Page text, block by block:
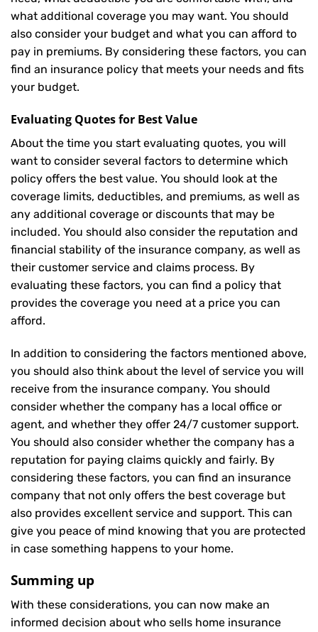
what additional coverage you may want. You should
also consider your budget and what you can afford to
pay in premiums. By considering these factors, you can
find an insurance policy that meets your needs and fits
your budget.
Evaluating Quotes for Best Value
About the time you start evaluating quotes, you will
want to consider several factors to determine which
policy offers the best value. You should look at the
coverage limits, deductibles, and premiums, as well as
any additional coverage or discounts that may be
included. You should also consider the reputation and
financial stability of the insurance company, as well as
their customer service and claims process. By
evaluating these factors, you can find a policy that
provides the coverage you need at a price you can
afford.
In addition to considering the factors mentioned above,
you should also think about the level of service you will
receive from the insurance company. You should
consider whether the company has a local office or
agent, and whether they offer 24/7 customer support.
You should also consider whether the company has a
reputation for paying claims quickly and fairly. By
considering these factors, you can find an insurance
company that not only offers the best coverage but
also provides excellent service and support. This can
give you peace of mind knowing that you are protected
in case something happens to your home.
Summing up
With these considerations, you can now make an
informed decision about who sells home insurance